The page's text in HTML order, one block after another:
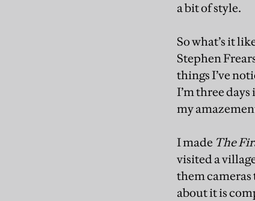
a bit of style.
So what’s it
Stephen
things I’ve
I’m three
my
I made The
visited a
them
about it is